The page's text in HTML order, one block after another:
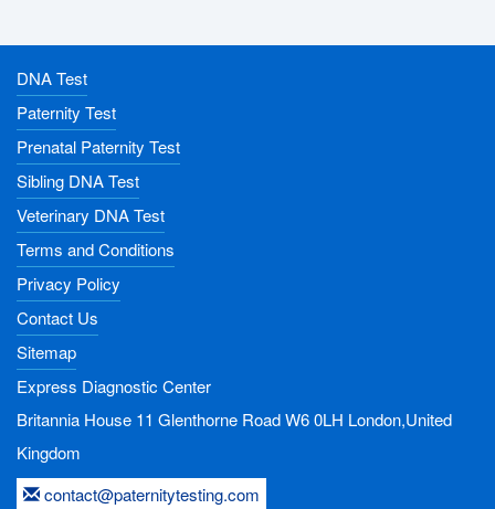
DNA Test
Paternity Test
Prenatal Paternity Test
Sibling DNA Test
Veterinary DNA Test
Terms and Conditions
Privacy Policy
Contact Us
Sitemap
Express Diagnostic Center
Britannia House 11 Glenthorne RoadW6 0LH London,United
Kingdom
contact@paternitytesting.com